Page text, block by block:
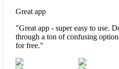
Great app
"Great app - super easy to use.
through a ton of confusing
for free."